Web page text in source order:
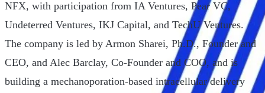
NFX, with participation from IA Ventures, Pear VC,
Undeterred Ventures, IKJ Capital, and TechU Ventures.
The company is led by Armon Sharei, Ph.D., Founder and
CEO, and Alec Barclay, Co-Founder and COO, and is
building a mechanoporation-based intracellular delivery